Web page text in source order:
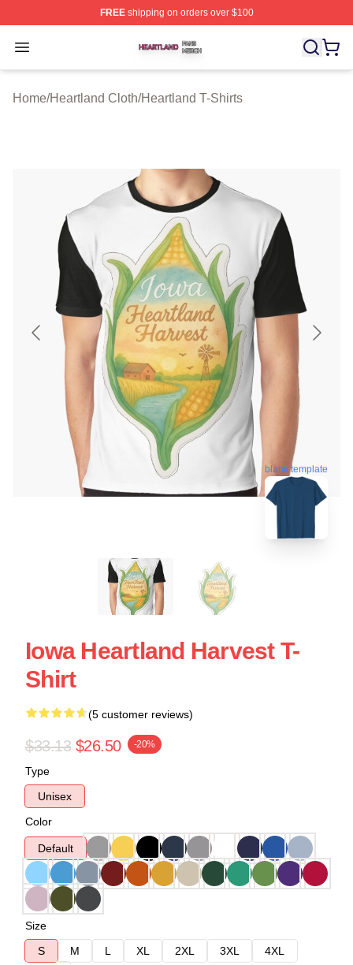
FREEshipping on orders over $100
Open menu
Heartland Shop ⚡️ Officially Licensed Heartland Merch
Home/Heartland Cloth/Heartland T-Shirts
blank template
Iowa Heartland Harvest T-
Shirt
(5 customer reviews)
$33.13 $26.50 -20%
Type
Unisex
Color
Default
Size
S
M L XL 2XL 3XL
4XL